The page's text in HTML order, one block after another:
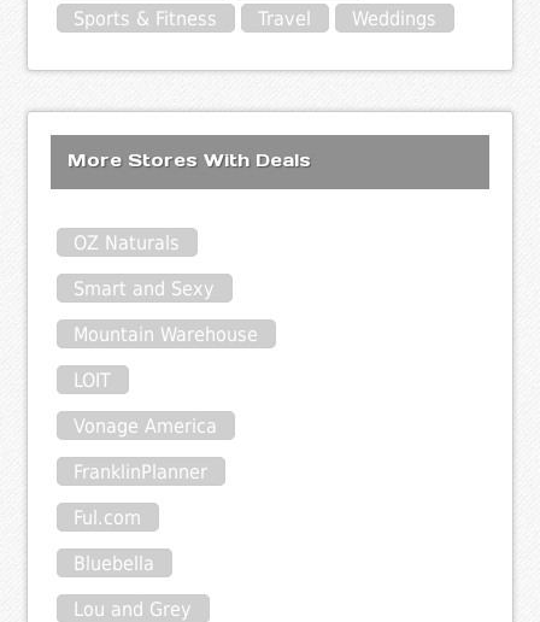
Sports & Fitness
Travel Weddings
More Stores With Deals
OZ Naturals
Smart and Sexy
Mountain Warehouse
LOIT
Vonage America
FranklinPlanner
Ful.com
Bluebella
Lou and Grey